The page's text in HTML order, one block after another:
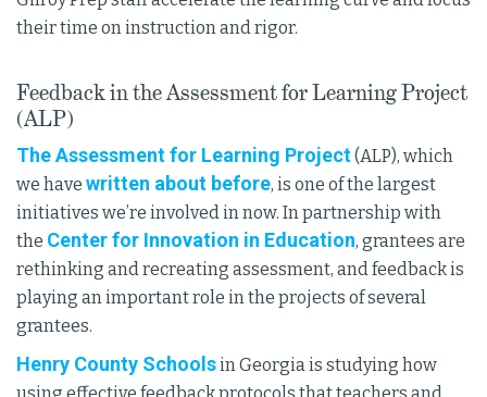
their time on instruction and rigor.
Feedback in the Assessment for Learning Project
(ALP)
The Assessment for Learning Project(ALP), which
we have written about before, is one of the largest
initiatives we’re involved in now. In partnership with
the Center for Innovation in Education, grantees are
rethinking and recreating assessment, and feedback is
playing an important role in the projects of several
grantees.
Henry County Schoolsin Georgia is studying how